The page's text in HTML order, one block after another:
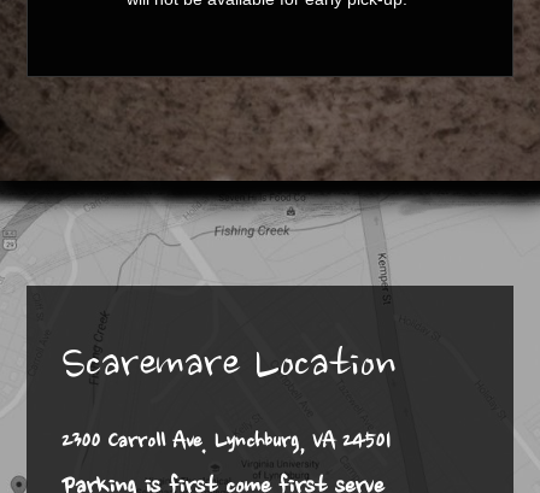
Scaremare Location
2300 Carroll Ave. Lynchburg, VA 24501